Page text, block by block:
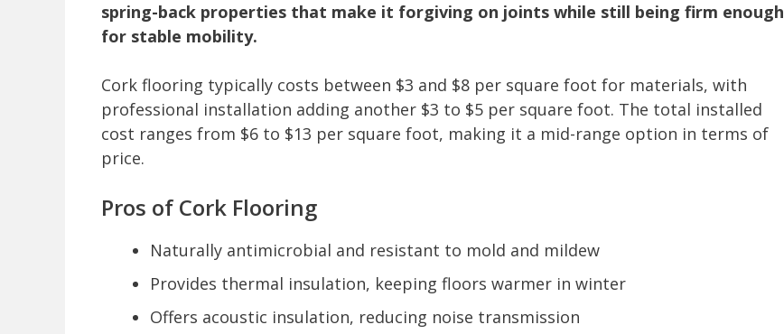
spring-back properties that make it forgiving on joints while still being firm enough
for stable mobility.
Cork flooring typically costs between $3 and $8 per square foot for materials, with
professional installation adding another $3 to $5 per square foot. The total installed
cost ranges from $6 to $13 per square foot, making it a mid-range option in terms of
price.
Pros of Cork Flooring
Naturally antimicrobial and resistant to mold and mildew
Provides thermal insulation, keeping floors warmer in winter
Offers acoustic insulation, reducing noise transmission